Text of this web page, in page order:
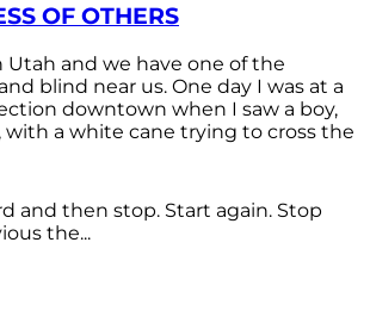
OF OTHERS
Utah and we have one of the
blind near us. One day I was at a
downtown when I saw a boy,
with a white cane trying to cross the
and then stop. Start again. Stop
the...